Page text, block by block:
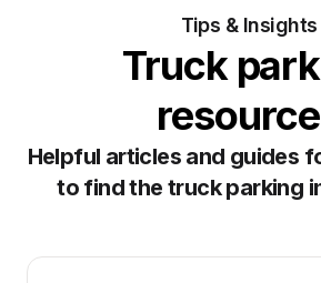
Tips & Insights
Truck
Helpful articles and guides
to find the truck parking